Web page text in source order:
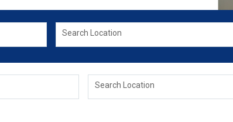
Search Location
Search Location